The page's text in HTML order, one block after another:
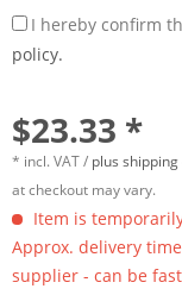
I hereby confirm
policy.
$23.33 *
* incl. VAT / plus shipping
at checkout may vary.
Item is
Approx. delivery
supplier - can be